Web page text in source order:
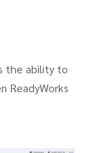
the ability to
ReadyWorks